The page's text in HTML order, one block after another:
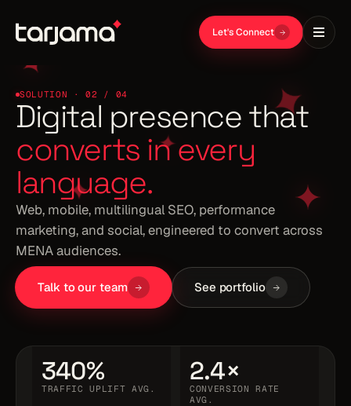
Let's Connect
SOLUTION · 02 / 04
Web, mobile, multilingual SEO, performance
marketing, and social, engineered to convert across
MENA audiences.
Talk to our team See portfolio
340%
TRAFFIC UPLIFT AVG.
2.4×
CONVERSION RATE
AVG.